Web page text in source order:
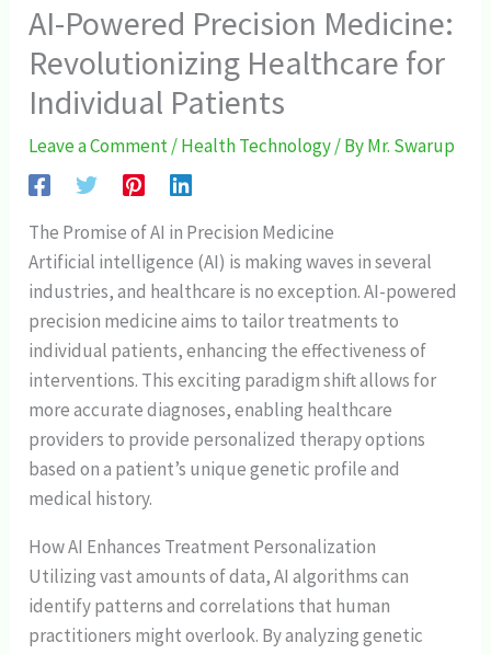
AI-Powered Precision Medicine:
Revolutionizing Healthcare for
Individual Patients
Leave a Comment/Health Technology/ ByMr. Swarup
The Promise of AI in Precision Medicine
Artificial intelligence (AI) is making waves in several
industries, and healthcare is no exception. AI-powered
precision medicine aims to tailor treatments to
individual patients, enhancing the effectiveness of
interventions. This exciting paradigm shift allows for
more accurate diagnoses, enabling healthcare
providers to provide personalized therapy options
based on a patient’s unique genetic profile and
medical history.
How AI Enhances Treatment Personalization
Utilizing vast amounts of data, AI algorithms can
identify patterns and correlations that human
practitioners might overlook. By analyzing genetic